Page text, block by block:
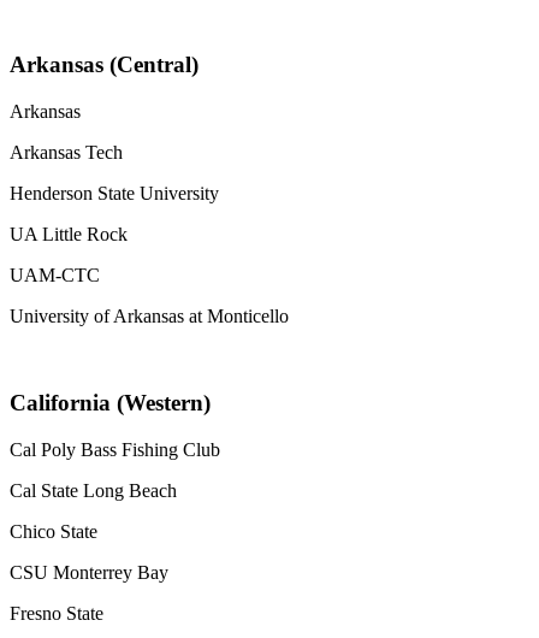
Arkansas (Central)
Arkansas
Arkansas Tech
Henderson State University
UA Little Rock
UAM-CTC
University of Arkansas at Monticello
California (Western)
Cal Poly Bass Fishing Club
Cal State Long Beach
Chico State
CSU Monterrey Bay
Fresno State